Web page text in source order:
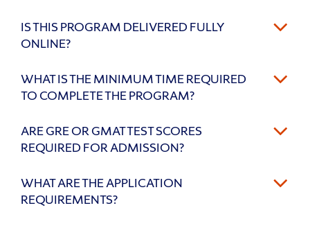
IS THIS PROGRAM DELIVERED FULLY
ONLINE?
WHAT IS THE MINIMUM TIME REQUIRED
TO COMPLETE THE PROGRAM?
ARE GRE OR GMAT TEST SCORES
REQUIRED FOR ADMISSION?
WHAT ARE THE APPLICATION
REQUIREMENTS?